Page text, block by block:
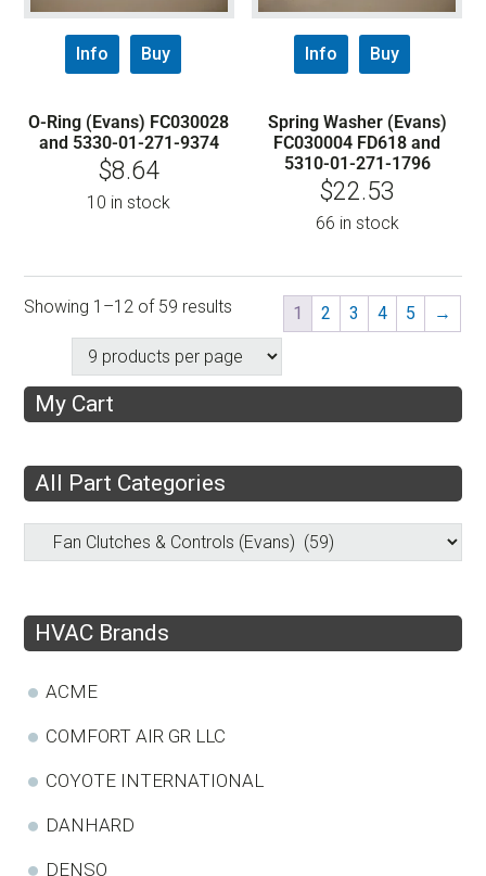
Info Buy
O-Ring (Evans) FC030028
and 5330-01-271-9374
$8.64
10 in stock
Info Buy
Spring Washer (Evans)
FC030004 FD618 and
5310-01-271-1796
$22.53
66 in stock
Showing 1–12 of 59 results 1 2 3 4 5 →
My Cart
All Part Categories
HVAC Brands
ACME
COMFORT AIR GR LLC
COYOTE INTERNATIONAL
DANHARD
DENSO